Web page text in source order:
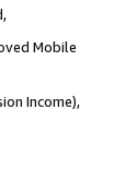
Mobile
Income),